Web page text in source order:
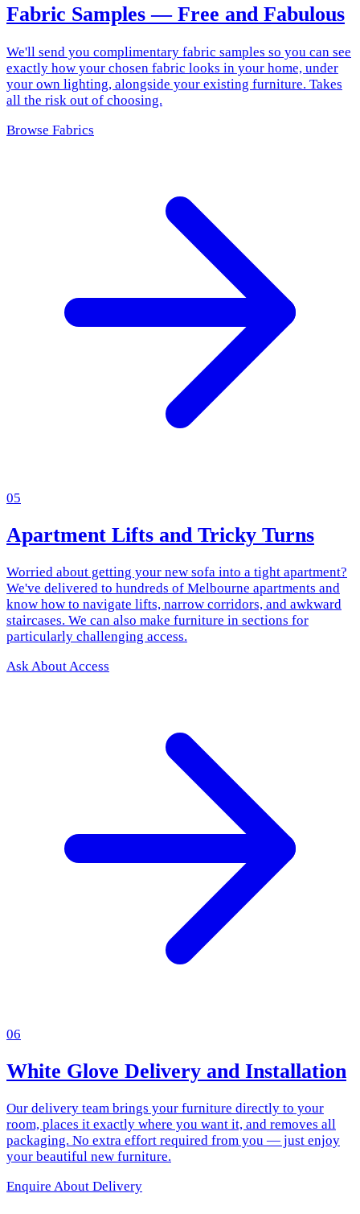
Fabric Samples — Free and Fabulous
We'll send you complimentary fabric samples so you can see
exactly how your chosen fabric looks in your home, under
your own lighting, alongside your existing furniture. Takes
all the risk out of choosing.
Browse Fabrics
05
Apartment Lifts and Tricky Turns
Worried about getting your new sofa into a tight apartment?
We've delivered to hundreds of Melbourne apartments and
know how to navigate lifts, narrow corridors, and awkward
staircases. We can also make furniture in sections for
particularly challenging access.
Ask About Access
06
White Glove Delivery and Installation
Our delivery team brings your furniture directly to your
room, places it exactly where you want it, and removes all
packaging. No extra effort required from you — just enjoy
your beautiful new furniture.
Enquire About Delivery